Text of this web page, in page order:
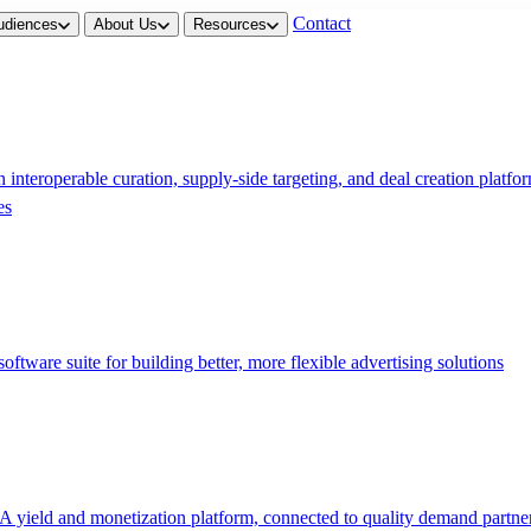
About Us Resources Contact
interoperable curation, supply-side targeting, and deal creation
suite for building better, more flexible advertising solutions
A yield and monetization platform, connected to quality demand